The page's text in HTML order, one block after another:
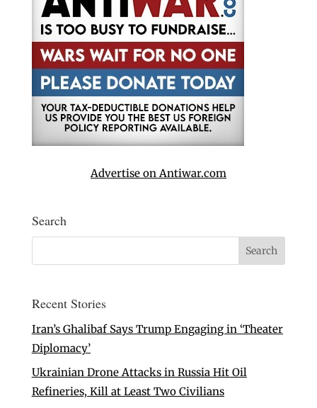
Advertise on Antiwar.com
Search
Recent Stories
Iran’s Ghalibaf Says Trump Engaging in ‘Theater
Diplomacy’
Ukrainian Drone Attacks in Russia Hit Oil
Refineries, Kill at Least Two Civilians